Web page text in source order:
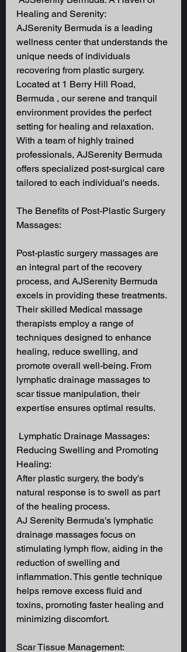
Healing and Serenity:
AJSerenity Bermuda is a leading
wellness center that understands the
unique needs of individuals
recovering from plastic surgery.
Located at 1 Berry Hill Road,
Bermuda , our serene and tranquil
environment provides the perfect
setting for healing and relaxation.
With a team of highly trained
professionals, AJSerenity Bermuda
offers specialized post-surgical care
tailored to each individual's needs.
The Benefits of Post-Plastic Surgery
Massages:
Post-plastic surgery massages are
an integral part of the recovery
process, and AJSerenity Bermuda
excels in providing these treatments.
Their skilled Medical massage
therapists employ a range of
techniques designed to enhance
healing, reduce swelling, and
promote overall well-being. From
lymphatic drainage massages to
scar tissue manipulation, their
expertise ensures optimal results.
Lymphatic Drainage Massages:
Reducing Swelling and Promoting
Healing:
After plastic surgery, the body's
natural response is to swell as part
of the healing process.
AJ Serenity Bermuda's lymphatic
drainage massages focus on
stimulating lymph flow, aiding in the
reduction of swelling and
inflammation. This gentle technique
helps remove excess fluid and
toxins, promoting faster healing and
minimizing discomfort.
Scar Tissue Management: